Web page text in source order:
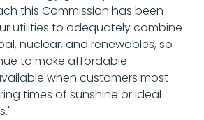
this Commission has been
utilities to adequately combine
nuclear, and renewables, so
to make affordable
when customers most
times of sunshine or ideal